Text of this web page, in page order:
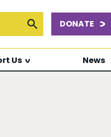
Submit Search
DONATE
Us News